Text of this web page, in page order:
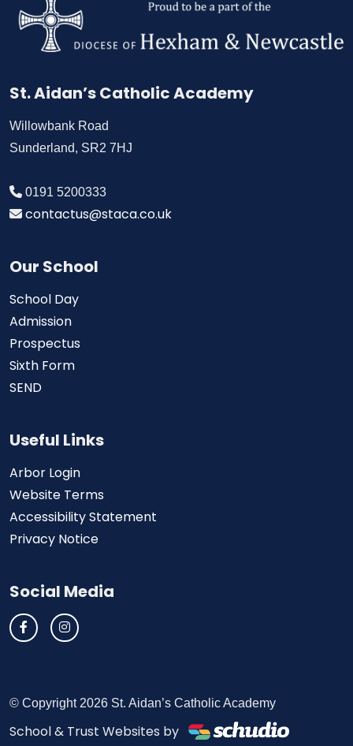
St. Aidan’s Catholic Academy
Willowbank Road
Sunderland, SR2 7HJ
0191 5200333
contactus@staca.co.uk
Our School
School Day
Admission
Prospectus
Sixth Form
SEND
Useful Links
Arbor Login
Website Terms
Accessibility Statement
Privacy Notice
Social Media
© Copyright 2026 St. Aidan’s Catholic Academy
School & Trust Websites by